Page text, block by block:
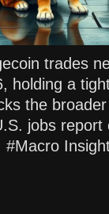
trades
holding a
the
jobs report
#Macro